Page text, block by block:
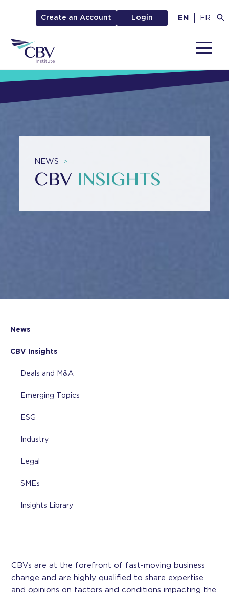
Create an Account Login EN FR
NEWS >
CBV INSIGHTS
News
CBV Insights
Deals and M&A
Emerging Topics
ESG
Industry
Legal
SMEs
Insights Library
CBVs are at the forefront of fast-moving business
change and are highly qualified to share expertise
and opinions on factors and conditions impacting the